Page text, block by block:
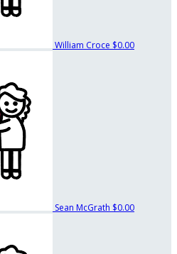
William Croce $0.00
Sean McGrath $0.00